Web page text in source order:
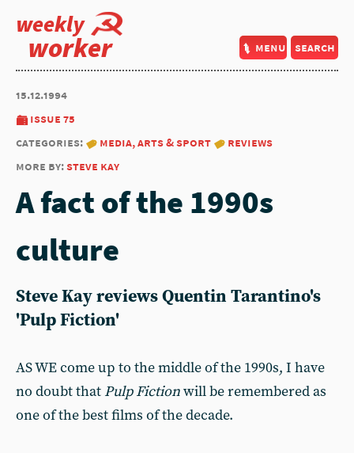
weekly
worker menu search
15.12.1994
issue 75
categories:
media, arts & sport
reviews
more by:steve kay
A fact of the 1990s
culture
Steve Kay reviews Quentin Tarantino's
'Pulp Fiction'
AS WE come up to the middle of the 1990s, I have
no doubt that Pulp Fictionwill be remembered as
one of the best films of the decade.